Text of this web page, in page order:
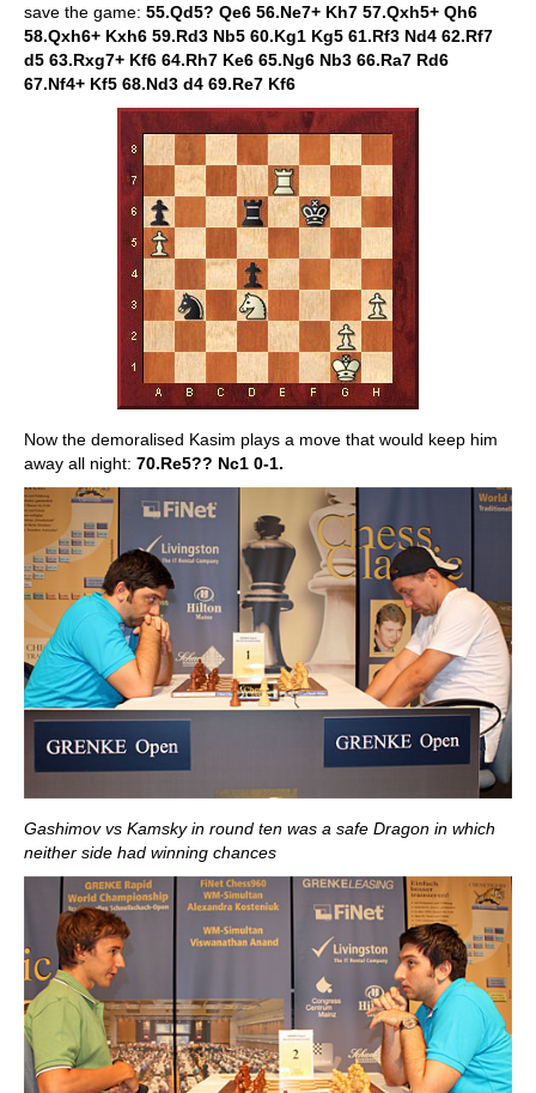
save the game: 55.Qd5? Qe6 56.Ne7+ Kh7 57.Qxh5+ Qh6
58.Qxh6+ Kxh6 59.Rd3 Nb5 60.Kg1 Kg5 61.Rf3 Nd4 62.Rf7
d5 63.Rxg7+ Kf6 64.Rh7 Ke6 65.Ng6 Nb3 66.Ra7 Rd6
67.Nf4+ Kf5 68.Nd3 d4 69.Re7 Kf6
Now the demoralised Kasim plays a move that would keep him
away all night: 70.Re5?? Nc1 0-1.
Gashimov vs Kamsky in round ten was a safe Dragon in which
neither side had winning chances